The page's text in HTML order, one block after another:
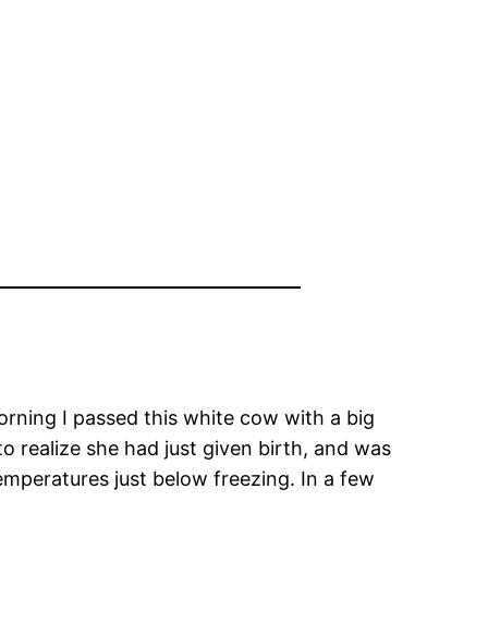
I passed this white cow with a big
realize she had just given birth, and was
just below freezing. In a few